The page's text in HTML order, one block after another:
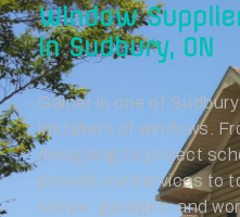
Window
in Sudbury, ON
Gainer is one of
installers of windows.
designing to project
provide our services to
shops, garages, and